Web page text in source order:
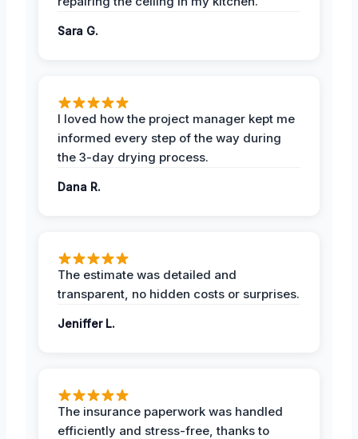
Sara G.
I loved how the project manager kept me
informed every step of the way during
the 3-day drying process.
Dana R.
The estimate was detailed and
transparent, no hidden costs or surprises.
Jeniffer L.
The insurance paperwork was handled
efficiently and stress-free, thanks to